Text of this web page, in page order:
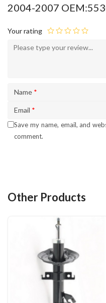
2004-2007
Your rating
Name *
Email *
Save my name, email, and
comment.
Other Products